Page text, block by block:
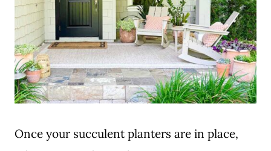
Once your succulent planters are in place,